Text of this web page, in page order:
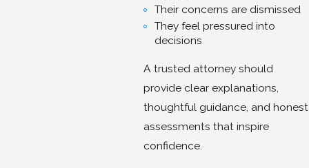
Their concerns are dismissed
They feel pressured into
decisions
A trusted attorney should
provide clear explanations,
thoughtful guidance, and honest
assessments that inspire
confidence.